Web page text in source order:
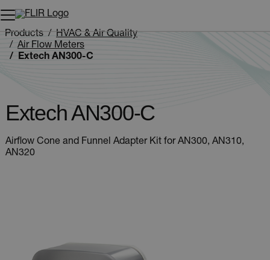
Unread messages
Remove
Add to cart
Added to cart
Products
HVAC & Air Quality
Air Flow Meters
Extech AN300-C
Extech AN300-C
Airflow Cone and Funnel Adapter Kit for AN300, AN310,
AN320